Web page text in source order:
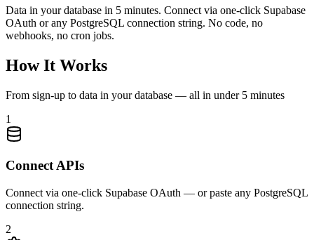
Data in your database in 5 minutes. Connect via one-click Supabase
OAuth or any PostgreSQL connection string. No code, no
webhooks, no cron jobs.
How It Works
From sign-up to data in your database — all in under 5 minutes
1
Connect APIs
Connect via one-click Supabase OAuth — or paste any PostgreSQL
connection string.
2